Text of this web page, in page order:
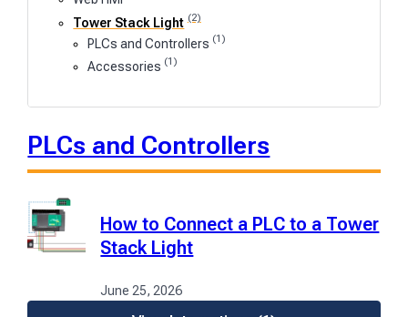
Tower Stack Light (2)
PLCs and Controllers (1)
Accessories (1)
PLCs and Controllers
How to Connect a PLC to a Tower
Stack Light
June 25, 2026